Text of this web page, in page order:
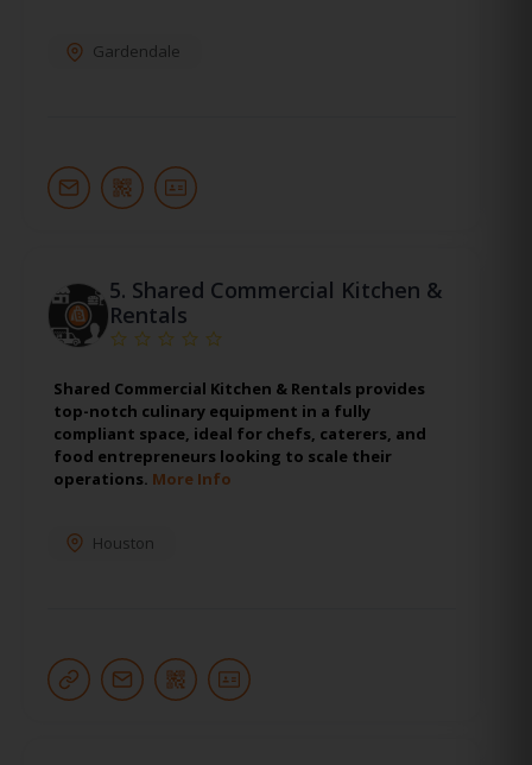
Gardendale
5. Shared Commercial Kitchen &
Rentals
Shared Commercial Kitchen & Rentals provides
top-notch culinary equipment in a fully
compliant space, ideal for chefs, caterers, and
food entrepreneurs looking to scale their
operations. More Info
Houston